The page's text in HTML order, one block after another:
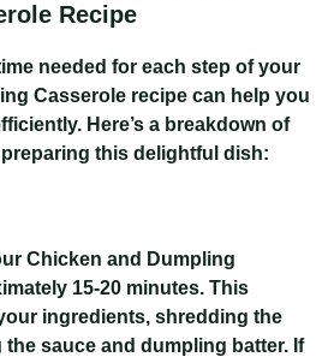
Recipe
needed for each step of your
Casserole recipe can help you
Here’s a breakdown of
this delightful dish:
Chicken and Dumpling
15-20 minutes. This
ingredients, shredding the
sauce and dumpling batter. If